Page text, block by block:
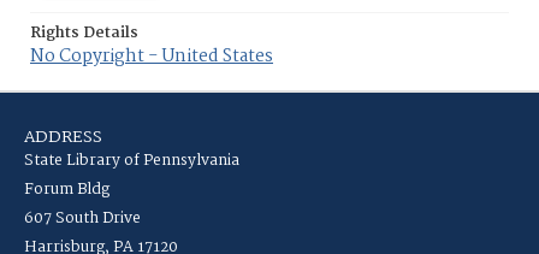
Rights Details
No Copyright - United States
ADDRESS
State Library of Pennsylvania
Forum Bldg
607 South Drive
Harrisburg, PA 17120